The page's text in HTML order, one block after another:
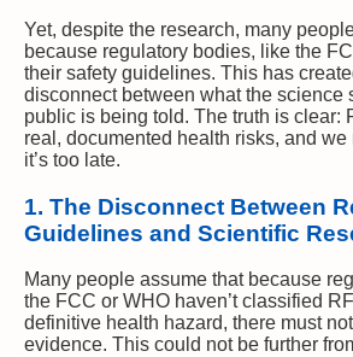
Yet, despite the research, many
because regulatory bodies, like the
their safety guidelines. This has
disconnect between what the science
public is being told. The truth is clear:
real, documented health risks, and we
it’s too late.
1. The Disconnect Between
Guidelines and Scientific
Many people assume that because
the FCC or WHO haven’t classified
definitive health hazard, there must
evidence. This could not be further